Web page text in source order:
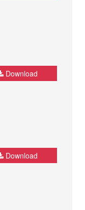
Download
Download